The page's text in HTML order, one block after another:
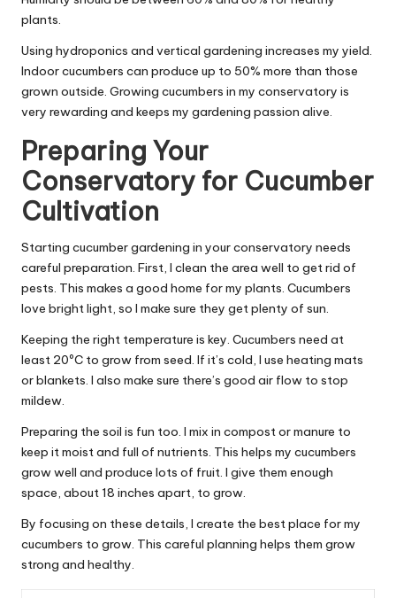
plants.
Using hydroponics and vertical gardening increases my yield.
Indoor cucumbers can produce up to 50% more than those
grown outside. Growing cucumbers in my conservatory is
very rewarding and keeps my gardening passion alive.
Preparing Your
Conservatory for Cucumber
Cultivation
Starting cucumber gardening in your conservatory needs
careful preparation. First, I clean the area well to get rid of
pests. This makes a good home for my plants. Cucumbers
love bright light, so I make sure they get plenty of sun.
Keeping the right temperature is key. Cucumbers need at
least 20ºC to grow from seed. If it’s cold, I use heating mats
or blankets. I also make sure there’s good air flow to stop
mildew.
Preparing the soil is fun too. I mix in compost or manure to
keep it moist and full of nutrients. This helps my cucumbers
grow well and produce lots of fruit. I give them enough
space, about 18 inches apart, to grow.
By focusing on these details, I create the best place for my
cucumbers to grow. This careful planning helps them grow
strong and healthy.